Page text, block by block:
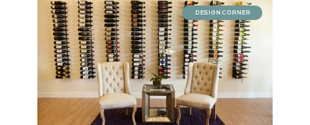
DESIGN CORNER